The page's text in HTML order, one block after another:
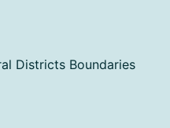
Districts Boundaries